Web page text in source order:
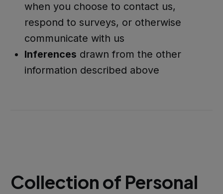
when you choose to contact us,
respond to surveys, or otherwise
communicate with us
Inferences drawn from the other
information described above
Collection of Personal